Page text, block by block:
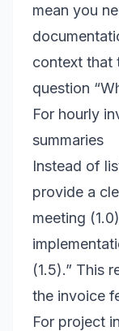
mean you
context that
question
For hourly
summaries
Instead of
provide a
meeting
(1.5).” This
the invoice
For project